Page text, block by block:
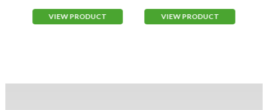
VIEW PRODUCT VIEW PRODUCT